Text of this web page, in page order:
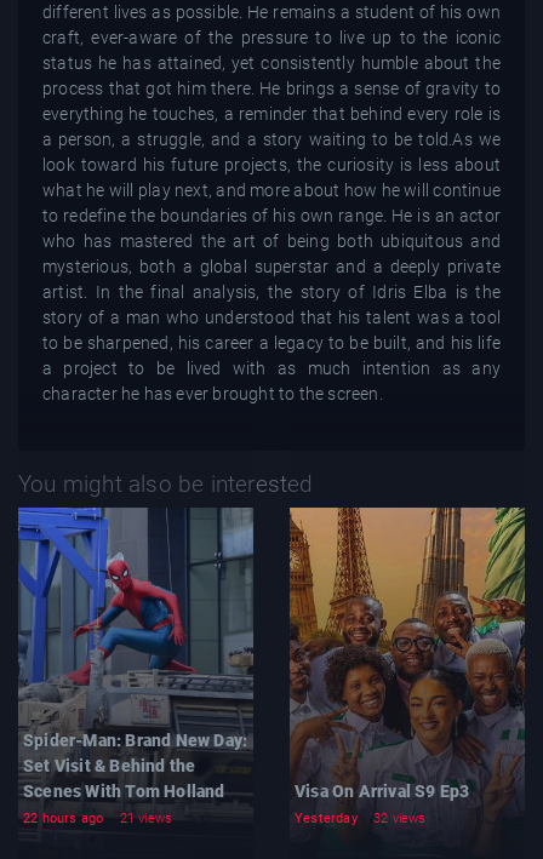
different lives as possible. He remains a student of his own
craft, ever-aware of the pressure to live up to the iconic
status he has attained, yet consistently humble about the
process that got him there. He brings a sense of gravity to
everything he touches, a reminder that behind every role is
a person, a struggle, and a story waiting to be told.As we
look toward his future projects, the curiosity is less about
what he will play next, and more about how he will continue
to redefine the boundaries of his own range. He is an actor
who has mastered the art of being both ubiquitous and
mysterious, both a global superstar and a deeply private
artist. In the final analysis, the story of Idris Elba is the
story of a man who understood that his talent was a tool
to be sharpened, his career a legacy to be built, and his life
a project to be lived with as much intention as any
character he has ever brought to the screen.
You might also be interested
Spider-Man: Brand New Day:
Set Visit & Behind the
Scenes With Tom Holland
22 hours ago 21 views
Visa On Arrival S9 Ep3
Yesterday 32 views